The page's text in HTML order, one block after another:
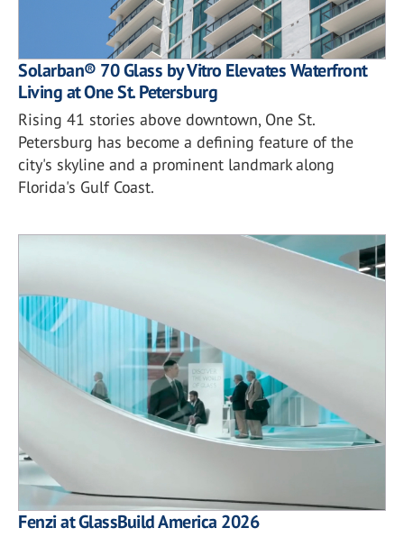
Solarban® 70 Glass by Vitro Elevates Waterfront
Living at One St. Petersburg
Rising 41 stories above downtown, One St.
Petersburg has become a defining feature of the
city's skyline and a prominent landmark along
Florida's Gulf Coast.
Fenzi at GlassBuild America 2026